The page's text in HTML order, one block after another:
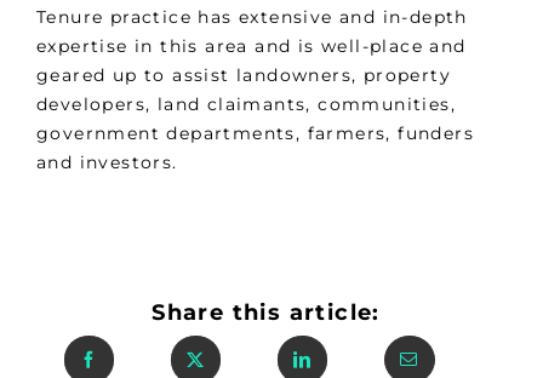
Tenure practice has extensive and in-depth
expertise in this area and is well-place and
geared up to assist landowners, property
developers, land claimants, communities,
government departments, farmers, funders
and investors.
Share this article: